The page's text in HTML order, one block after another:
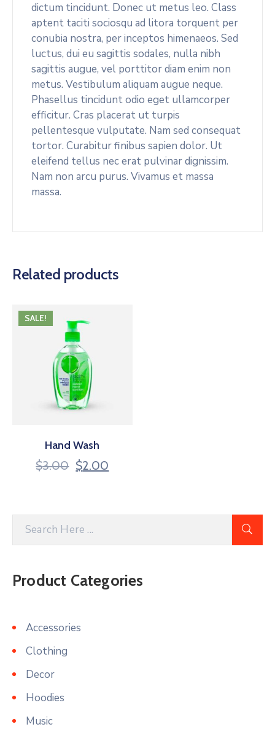
dictum tincidunt. Donec ut metus leo. Class
aptent taciti sociosqu ad litora torquent per
conubia nostra, per inceptos himenaeos. Sed
luctus, dui eu sagittis sodales, nulla nibh
sagittis augue, vel porttitor diam enim non
metus. Vestibulum aliquam augue neque.
Phasellus tincidunt odio eget ullamcorper
efficitur. Cras placerat ut turpis
pellentesque vulputate. Nam sed consequat
tortor. Curabitur finibus sapien dolor. Ut
eleifend tellus nec erat pulvinar dignissim.
Nam non arcu purus. Vivamus et massa
massa.
Related products
SALE!
Hand Wash
$3.00 $2.00
Product Categories
Accessories
Clothing
Decor
Hoodies
Music